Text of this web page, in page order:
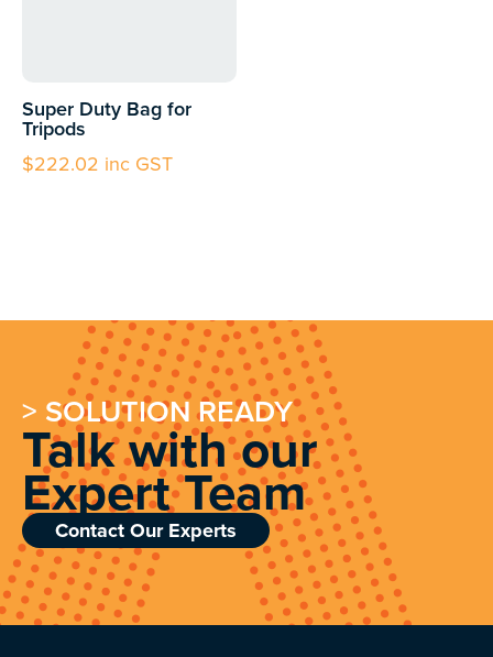
Super Duty Bag for
Tripods
$222.02 inc GST
> SOLUTION READY
Talk with our
Expert Team
Contact Our Experts